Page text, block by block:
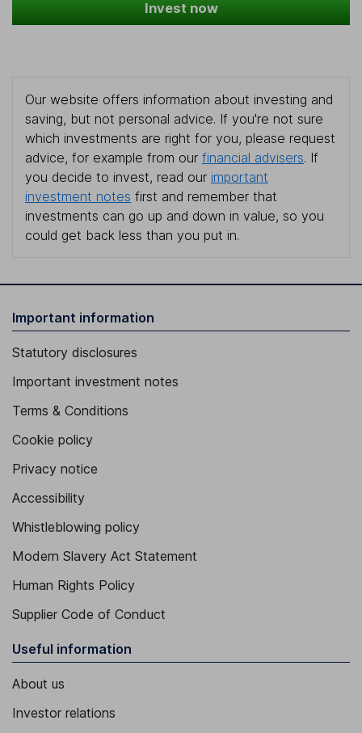
Invest now
Our website offers information about investing and
saving, but not personal advice. If you're not sure
which investments are right for you, please request
advice, for example from our financial advisers. If
you decide to invest, read our important
investment notes first and remember that
investments can go up and down in value, so you
could get back less than you put in.
Important information
Statutory disclosures
Important investment notes
Terms & Conditions
Cookie policy
Privacy notice
Accessibility
Whistleblowing policy
Modern Slavery Act Statement
Human Rights Policy
Supplier Code of Conduct
Useful information
About us
Investor relations